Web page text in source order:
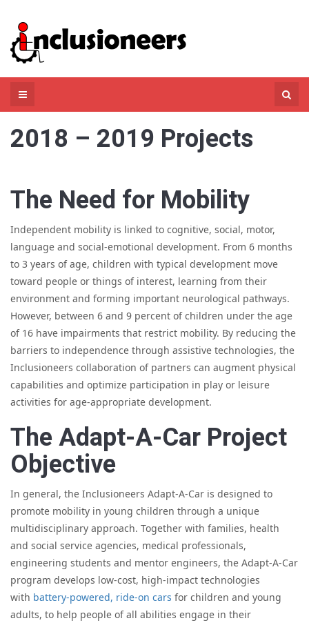
content
2018 – 2019 Projects
The Need for Mobility
Independent mobility is linked to cognitive, social, motor,
language and social-emotional development. From 6 months
to 3 years of age, children with typical development move
toward people or things of interest, learning from their
environment and forming important neurological pathways.
However, between 6 and 9 percent of children under the age
of 16 have impairments that restrict mobility. By reducing the
barriers to independence through assistive technologies, the
Inclusioneers collaboration of partners can augment physical
capabilities and optimize participation in play or leisure
activities for age-appropriate development.
The Adapt-A-Car Project
Objective
In general, the Inclusioneers Adapt-A-Car is designed to
promote mobility in young children through a unique
multidisciplinary approach. Together with families, health
and social service agencies, medical professionals,
engineering students and mentor engineers, the Adapt-A-Car
program develops low-cost, high-impact technologies
with battery-powered, ride-on cars for children and young
adults, to help people of all abilities engage in their